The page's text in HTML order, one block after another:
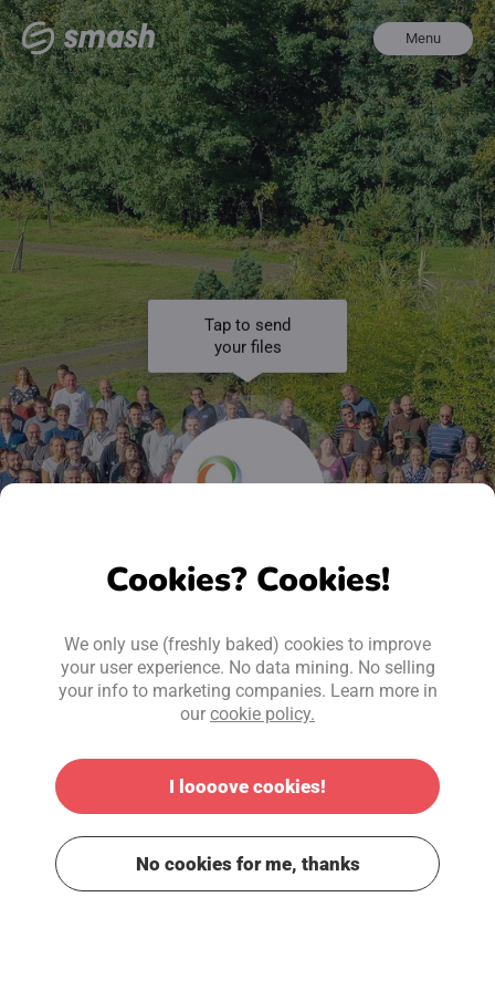
Menu
Tap to send
your files
Cookies? Cookies!
We only use (freshly baked) cookies to improve
your user experience. No data mining. No selling
your info to marketing companies. Learn more in
our cookie policy.
I loooove cookies!
No cookies for me, thanks